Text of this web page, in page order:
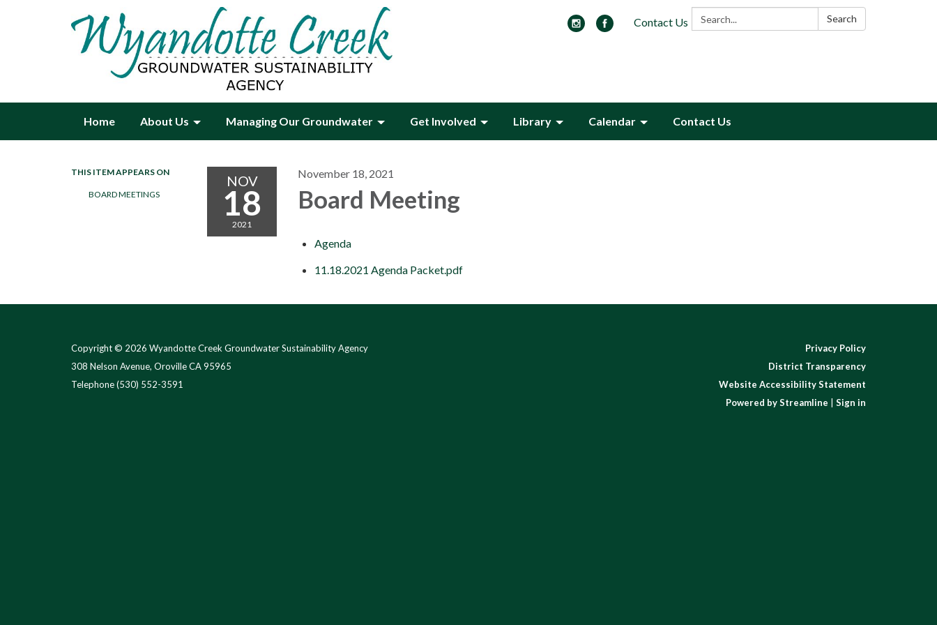
Search: Search
Contact Us
Home About Us Managing Our Groundwater Get Involved Library Calendar Contact Us
THIS ITEM APPEARS ON
BOARD MEETINGS
NOV
18
2021
November 18, 2021
Board Meeting
Agenda
11.18.2021 Agenda Packet.pdf
Copyright © 2026 Wyandotte Creek Groundwater Sustainability Agency
308 Nelson Avenue, Oroville CA 95965
Telephone(530) 552-3591
Privacy Policy
District Transparency
Website Accessibility Statement
Powered by Streamline
Sign in